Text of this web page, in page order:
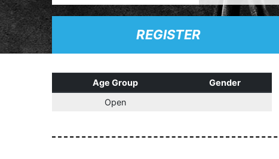
REGISTER
Age Group
Gender
Open